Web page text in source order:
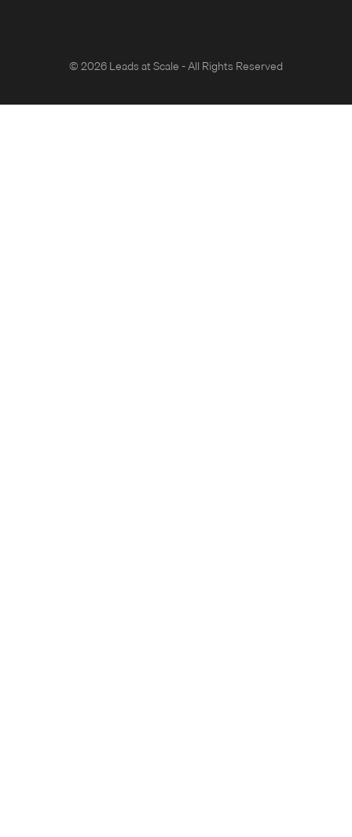
© 2026 Leads at Scale - All Rights Reserved